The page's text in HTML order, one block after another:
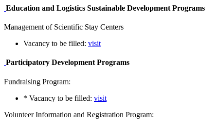
Education and Logistics Sustainable Development Programs
Management of Scientific Stay Centers
Vacancy to be filled: visit
Participatory Development Programs
Fundraising Program:
* Vacancy to be filled: visit
Volunteer Information and Registration Program: